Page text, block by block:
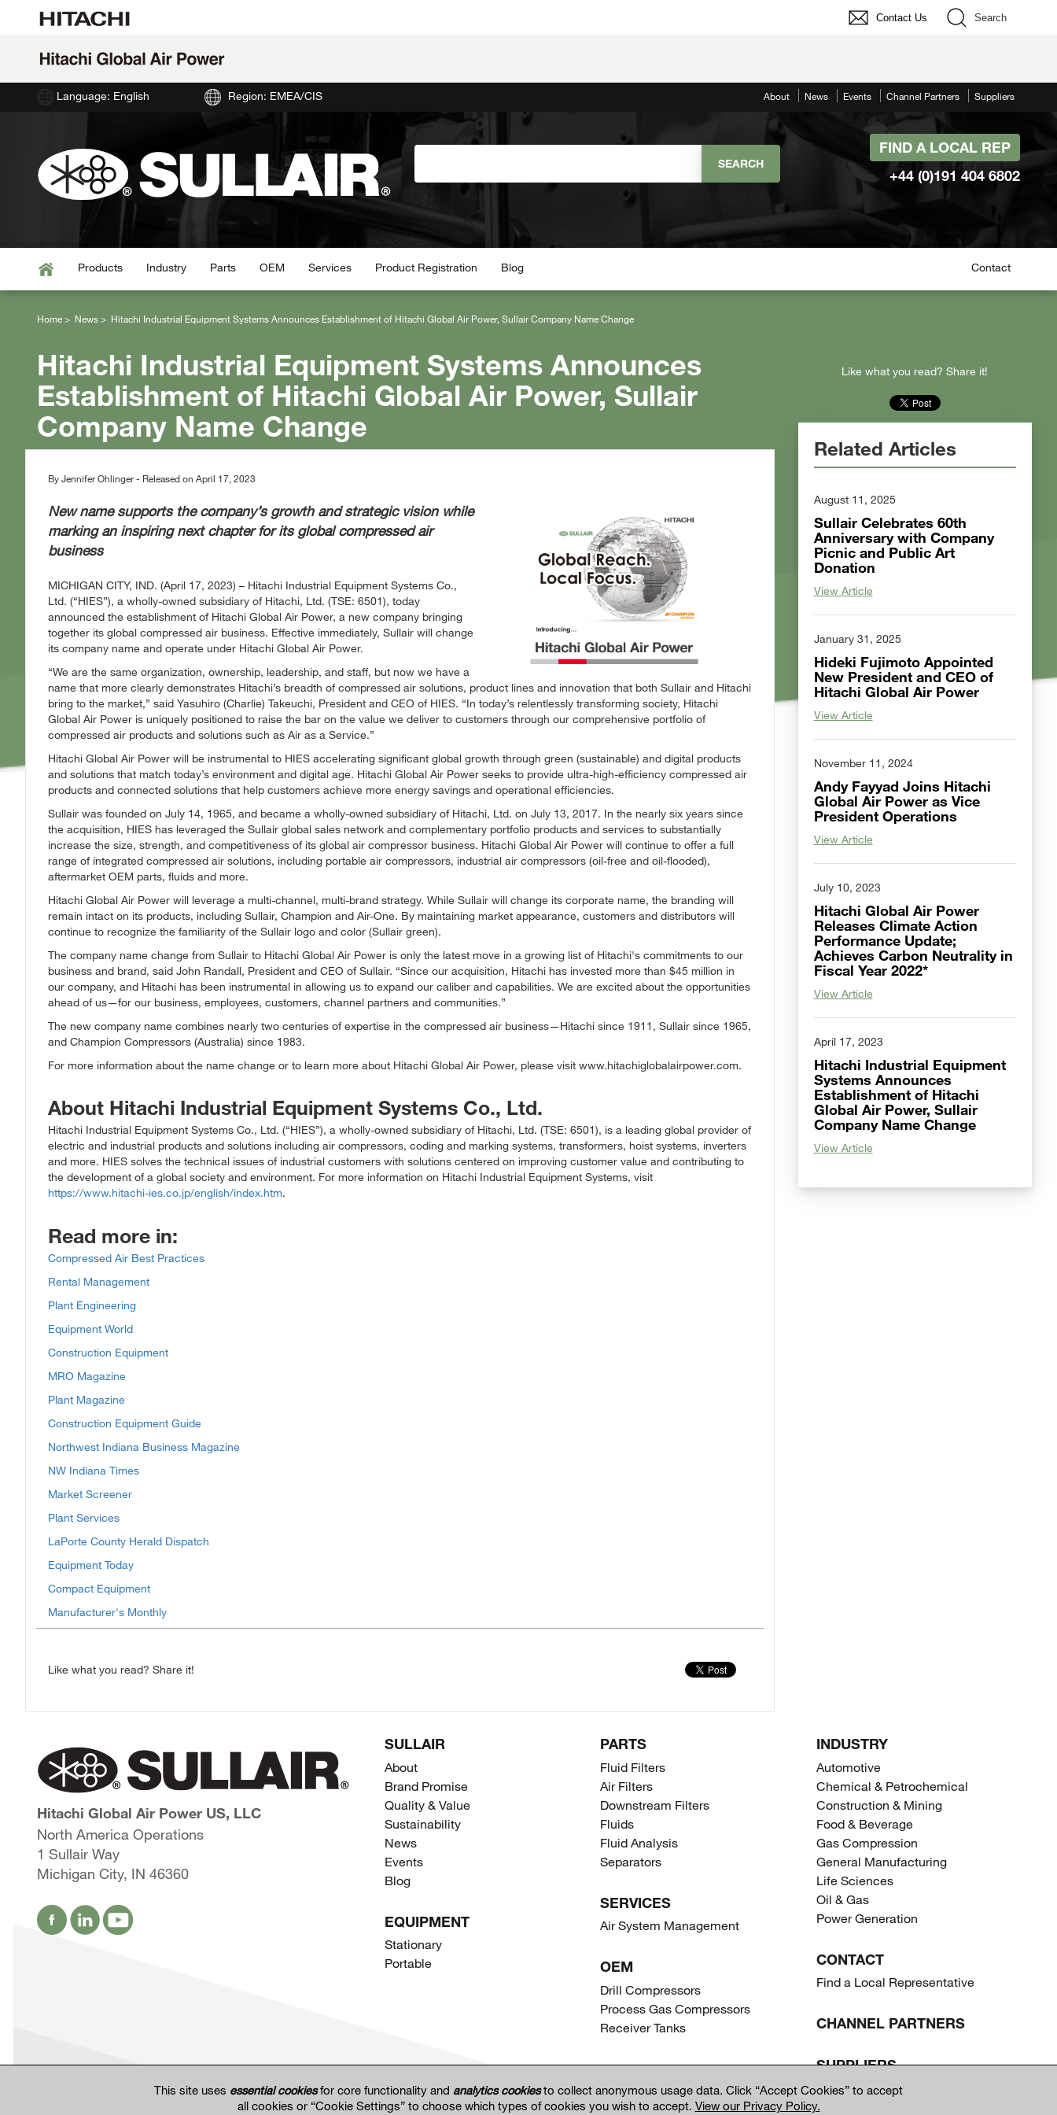
Contact Us Search
Language: English Region: EMEA/CIS About News Events Channel Partners Suppliers
FIND A LOCAL REP
+44 (0)191 404 6802
Products Industry Parts OEM Services Product Registration Blog Contact
Home News Hitachi Industrial Equipment Systems Announces Establishment of Hitachi Global Air Power, Sullair Company Name Change
Hitachi Industrial Equipment Systems Announces
Establishment of Hitachi Global Air Power, Sullair
Company Name Change
By Jennifer Ohlinger - Released on April 17, 2023
New name supports the company’s growth and strategic vision while
marking an inspiring next chapter for its global compressed air
business
MICHIGAN CITY, IND. (April 17, 2023) – Hitachi Industrial Equipment Systems Co.,
Ltd. (“HIES”), a wholly-owned subsidiary of Hitachi, Ltd. (TSE: 6501), today
announced the establishment of Hitachi Global Air Power, a new company bringing
together its global compressed air business. Effective immediately, Sullair will change
its company name and operate under Hitachi Global Air Power.
We are the same organization, ownership, leadership, and staff, but now we have a
name that more clearly demonstrates Hitachi’s breadth of compressed air solutions, product lines and innovation that both Sullair and Hitachi
bring to the market,
said Yasuhiro (Charlie) Takeuchi, President and CEO of HIES.
In today’s relentlessly transforming society, Hitachi
Global Air Power is uniquely positioned to raise the bar on the value we deliver to customers through our comprehensive portfolio of
compressed air products and solutions such as Air as a Service.
Hitachi Global Air Power will be instrumental to HIES accelerating significant global growth through green (sustainable) and digital products
and solutions that match today’s environment and digital age. Hitachi Global Air Power seeks to provide ultra-high-efficiency compressed air
products and connected solutions that help customers achieve more energy savings and operational efficiencies.
Sullair was founded on July 14, 1965, and became a wholly-owned subsidiary of Hitachi, Ltd. on July 13, 2017. In the nearly six years since
the acquisition, HIES has leveraged the Sullair global sales network and complementary portfolio products and services to substantially
increase the size, strength, and competitiveness of its global air compressor business. Hitachi Global Air Power will continue to offer a full
range of integrated compressed air solutions, including portable air compressors, industrial air compressors (oil-free and oil-flooded),
aftermarket OEM parts, fluids and more.
Hitachi Global Air Power will leverage a multi-channel, multi-brand strategy. While Sullair will change its corporate name, the branding will
remain intact on its products, including Sullair, Champion and Air-One. By maintaining market appearance, customers and distributors will
continue to recognize the familiarity of the Sullair logo and color (Sullair green).
The company name change from Sullair to Hitachi Global Air Power is only the latest move in a growing list of Hitachi's commitments to our
business and brand, said John Randall, President and CEO of Sullair.
Since our acquisition, Hitachi has invested more than $45 million in
our company, and Hitachi has been instrumental in allowing us to expand our caliber and capabilities. We are excited about the opportunities
ahead of us—for our business, employees, customers, channel partners and communities.
The new company name combines nearly two centuries of expertise in the compressed air business—Hitachi since 1911, Sullair since 1965,
and Champion Compressors (Australia) since 1983.
For more information about the name change or to learn more about Hitachi Global Air Power, please visit www.hitachiglobalairpower.com.
About Hitachi Industrial Equipment Systems Co., Ltd.
Hitachi Industrial Equipment Systems Co., Ltd. (“HIES”), a wholly-owned subsidiary of Hitachi, Ltd. (TSE: 6501), is a leading global provider of
electric and industrial products and solutions including air compressors, coding and marking systems, transformers, hoist systems, inverters
and more. HIES solves the technical issues of industrial customers with solutions centered on improving customer value and contributing to
the development of a global society and environment. For more information on Hitachi Industrial Equipment Systems, visit
https://www.hitachi-ies.co.jp/english/index.htm.
Read more in:
Compressed Air Best Practices
Rental Management
Plant Engineering
Equipment World
Construction Equipment
MRO Magazine
Plant Magazine
Construction Equipment Guide
Northwest Indiana Business Magazine
NW Indiana Times
Market Screener
Plant Services
LaPorte County Herald Dispatch
Equipment Today
Compact Equipment
Manufacturer's Monthly
Like what you read? Share it!
Like what you read? Share it!
Related Articles
August 11, 2025
Sullair Celebrates 60th
Anniversary with Company
Picnic and Public Art
Donation
View Article
January 31, 2025
Hideki Fujimoto Appointed
New President and CEO of
Hitachi Global Air Power
View Article
November 11, 2024
Andy Fayyad Joins Hitachi
Global Air Power as Vice
President Operations
View Article
July 10, 2023
Hitachi Global Air Power
Releases Climate Action
Performance Update;
Achieves Carbon Neutrality in
Fiscal Year 2022*
View Article
April 17, 2023
Hitachi Industrial Equipment
Systems Announces
Establishment of Hitachi
Global Air Power, Sullair
Company Name Change
View Article
Hitachi Global Air Power US, LLC
North America Operations
1 Sullair Way
Michigan City, IN 46360
SULLAIR
About
Brand Promise
Quality & Value
Sustainability
News
Events
Blog
EQUIPMENT
Stationary
Portable
PARTS
Fluid Filters
Air Filters
Downstream Filters
Fluids
Fluid Analysis
Separators
SERVICES
Air System Management
OEM
Drill Compressors
Process Gas Compressors
Receiver Tanks
INDUSTRY
Automotive
Chemical & Petrochemical
Construction & Mining
Food & Beverage
Gas Compression
General Manufacturing
Life Sciences
Oil & Gas
Power Generation
CONTACT
Find a Local Representative
CHANNEL PARTNERS
SUPPLIERS
This site uses essential cookiesfor core functionality and analytics cookiesto collect anonymous usage data. Click “Accept Cookies” to accept
all cookies or “Cookie Settings” to choose which types of cookies you wish to accept. View our Privacy Policy.